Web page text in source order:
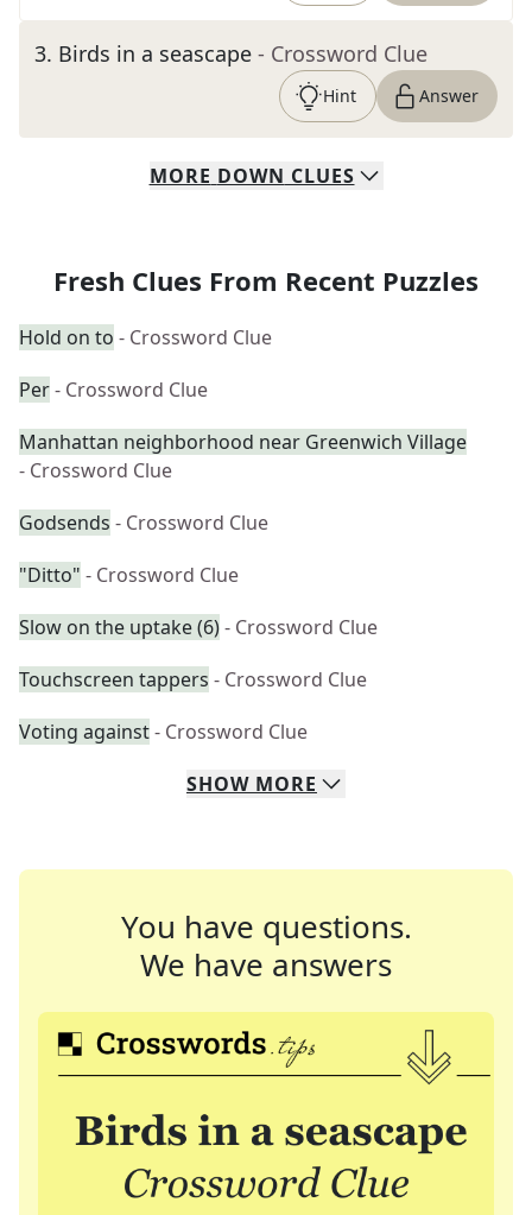
3. Birds in a seascape - Crossword Clue
Hint Answer
MORE DOWN CLUES
Fresh Clues From Recent Puzzles
Hold on to - Crossword Clue
Per- Crossword Clue
Manhattan neighborhood near Greenwich Village
- Crossword Clue
Godsends - Crossword Clue
"Ditto" - Crossword Clue
Slow on the uptake (6)- Crossword Clue
Touchscreen tappers - Crossword Clue
Voting against- Crossword Clue
SHOW MORE
You have questions.
We have answers